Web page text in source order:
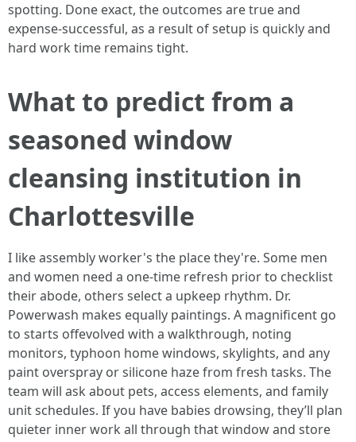
spotting. Done exact, the outcomes are true and
expense-successful, as a result of setup is quickly and
hard work time remains tight.
What to predict from a
seasoned window
cleansing institution in
Charlottesville
I like assembly worker's the place they're. Some men
and women need a one-time refresh prior to checklist
their abode, others select a upkeep rhythm. Dr.
Powerwash makes equally paintings. A magnificent go
to starts offevolved with a walkthrough, noting
monitors, typhoon home windows, skylights, and any
paint overspray or silicone haze from fresh tasks. The
team will ask about pets, access elements, and family
unit schedules. If you have babies drowsing, they’ll plan
quieter inner work all through that window and store